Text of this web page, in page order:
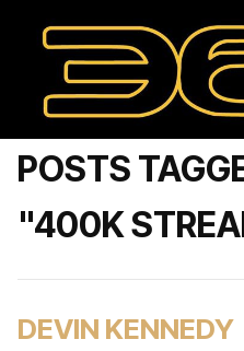
POSTS
"400K
DEVIN KENNEDY